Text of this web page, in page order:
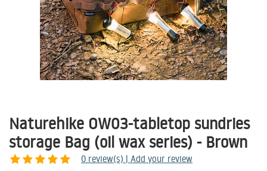
Naturehike OW03-tabletop sundries
storage Bag (oil wax series) - Brown
0 review(s) | Add your review